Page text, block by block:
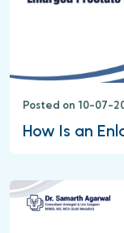
Posted on 10-07-
How Is an